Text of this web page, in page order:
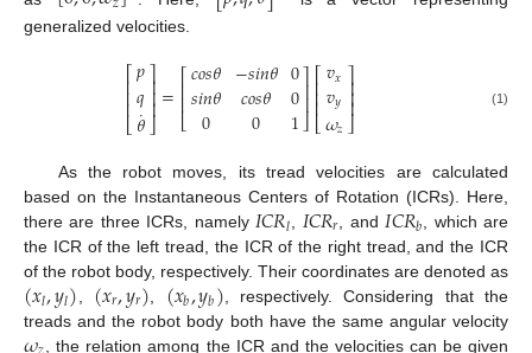
generalized velocities.
⎡
⎣
⎢⎢⎢
𝑝
𝑞
𝜃
˙
⎤
⎦
⎥⎥⎥=⎡
⎣
⎢⎢𝑐𝑜𝑠𝜃
𝑠𝑖𝑛𝜃
0
−𝑠𝑖𝑛𝜃
𝑐𝑜𝑠𝜃
0
0
0
1
⎤
⎦⎥⎥⎡
⎣
⎢⎢⎢
𝑣𝑥
𝑣𝑦
𝜔𝑧
⎤
⎦
⎥⎥⎥ (1)
As the robot moves, its tread velocities are calculated
based on the Instantaneous Centers of Rotation (ICRs). Here,
there are three ICRs, namely 𝐼𝐶𝑅𝑙 𝐼𝐶𝑅𝑟 , and 𝐼𝐶𝑅𝑏 , which are
the ICR of the left tread, the ICR of the right tread, and the ICR
of the robot body, respectively. Their coordinates are denoted as
(𝑥𝑙,𝑦𝑙) (𝑥𝑟,𝑦𝑟) (𝑥𝑏,𝑦𝑏) , respectively. Considering that the
treads and the robot body both have the same angular velocity
, the relation among the ICR and the velocities can be given